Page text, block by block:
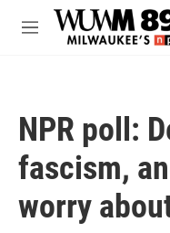
Skip to main content
M
NPR poll:
fascism,
worry